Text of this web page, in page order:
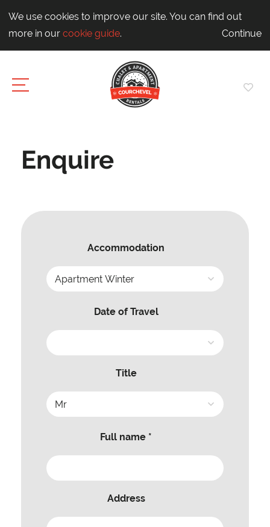
We use cookies to improve our site. You can find out
more in our cookie guide. Continue
Enquire
Accommodation
Date of Travel
Title
Full name *
Address